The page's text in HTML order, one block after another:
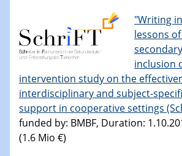
"Writing
lessons
inclusion
intervention study on the
interdisciplinary and subject-
support in cooperative settings
funded by: BMBF, Duration:
(1.6 Mio €)